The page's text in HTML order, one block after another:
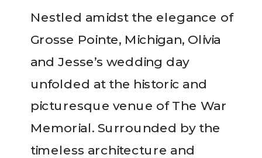
Nestled amidst the elegance of
Grosse Pointe, Michigan, Olivia
and Jesse’s wedding day
unfolded at the historic and
picturesque venue of The War
Memorial. Surrounded by the
timeless architecture and